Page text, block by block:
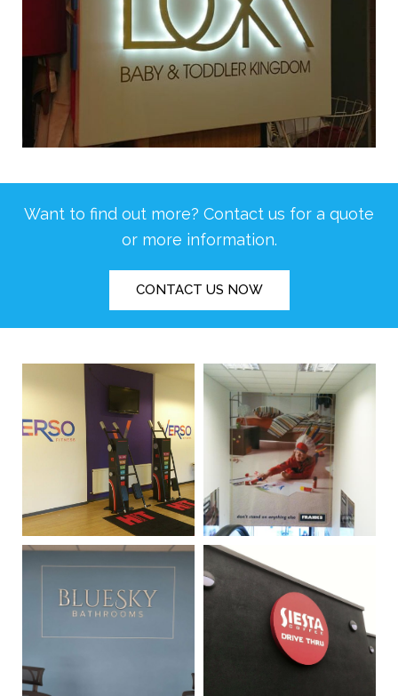
Want to find out more? Contact us for a quote
or more information.
CONTACT US NOW